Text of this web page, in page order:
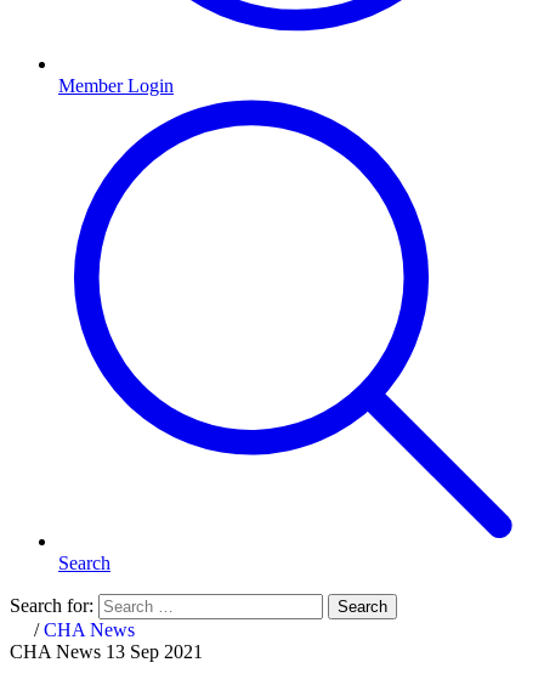
Member Login
Search
Search for: Search
Home
/CHA News
CHA News 13 Sep 2021